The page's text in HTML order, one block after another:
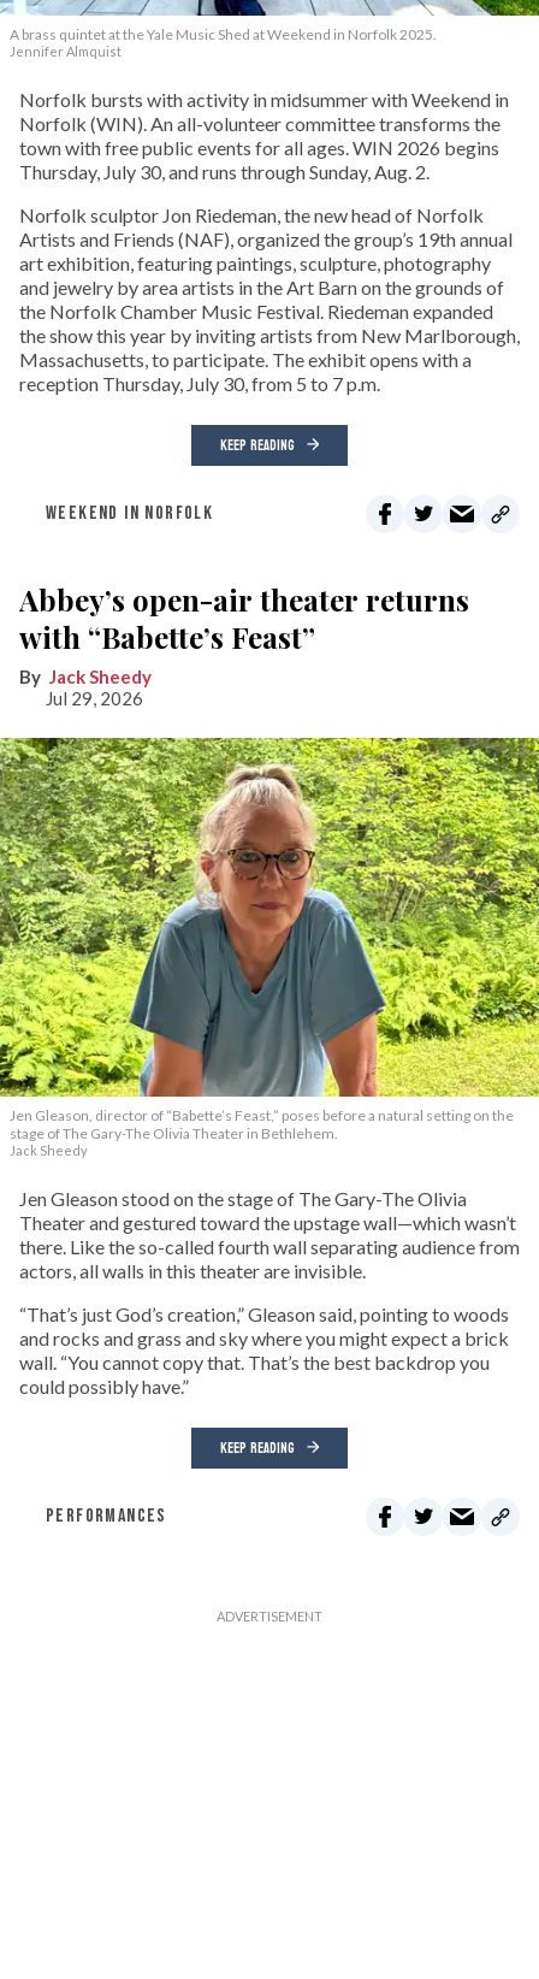
A brass quintet at the Yale Music Shed at Weekend in Norfolk 2025.
Jennifer Almquist
Norfolk bursts with activity in midsummer with Weekend in
Norfolk (WIN). An all-volunteer committee transforms the
town with free public events for all ages. WIN 2026 begins
Thursday, July 30, and runs through Sunday, Aug. 2.
Norfolk sculptor Jon Riedeman, the new head of Norfolk
Artists and Friends (NAF), organized the group’s 19th annual
art exhibition, featuring paintings, sculpture, photography
and jewelry by area artists in the Art Barn on the grounds of
the Norfolk Chamber Music Festival. Riedeman expanded
the show this year by inviting artists from New Marlborough,
Massachusetts, to participate. The exhibit opens with a
reception Thursday, July 30, from 5 to 7 p.m.
KEEP READING
WEEKEND IN NORFOLK
Abbey’s open-air theater returns
with “Babette’s Feast”
Jack Sheedy
Jul 29, 2026
Jen Gleason, director of “Babette’s Feast,” poses before a natural setting on the
stage of The Gary-The Olivia Theater in Bethlehem.
Jack Sheedy
Jen Gleason stood on the stage of The Gary-The Olivia
Theater and gestured toward the upstage wall—which wasn’t
there. Like the so-called fourth wall separating audience from
actors, all walls in this theater are invisible.
“That’s just God’s creation,” Gleason said, pointing to woods
and rocks and grass and sky where you might expect a brick
wall. “You cannot copy that. That’s the best backdrop you
could possibly have.”
KEEP READING
PERFORMANCES